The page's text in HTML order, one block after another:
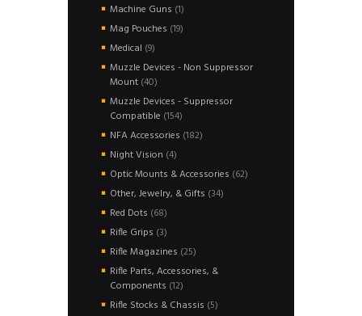
Machine Guns 11
product
Mag Pouches 1919
Medical 99
products
Muzzle Devices - Non Suppressor
Mount 4040
products
Muzzle Devices - Suppressor
Compatible 154154
products
NFA Accessories 182182
Night Vision 44
products
Optic Mounts & Accessories 6262
Other, Jewelry, & Gifts 3434
Red Dots 6868
products
Rifle Grips 33
products
Rifle Magazines 2525
products
Rifle Parts, Accessories, &
Components 1212
products
Rifle Stocks & Chassis 55